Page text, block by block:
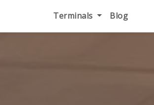
Terminals
Blog